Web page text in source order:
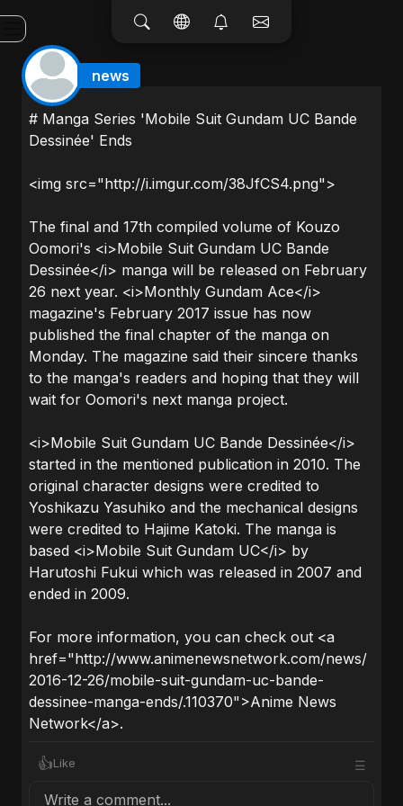
news
# Manga Series 'Mobile Suit Gundam UC Bande
Dessinée' Ends
<img src="http://i.imgur.com/38JfCS4.png">
The final and 17th compiled volume of Kouzo
Oomori's <i>Mobile Suit Gundam UC Bande
Dessinée</i> manga will be released on February
26 next year. <i>Monthly Gundam Ace</i>
magazine's February 2017 issue has now
published the final chapter of the manga on
Monday. The magazine said their sincere thanks
to the manga's readers and hoping that they will
wait for Oomori's next manga project.
<i>Mobile Suit Gundam UC Bande Dessinée</i>
started in the mentioned publication in 2010. The
original character designs were credited to
Yoshikazu Yasuhiko and the mechanical designs
were credited to Hajime Katoki. The manga is
based <i>Mobile Suit Gundam UC</i> by
Harutoshi Fukui which was released in 2007 and
ended in 2009.
For more information, you can check out <a
href="http://www.animenewsnetwork.com/news/
2016-12-26/mobile-suit-gundam-uc-bande-
dessinee-manga-ends/.110370">Anime News
Network</a>.
👍Like ☰
Write a comment...